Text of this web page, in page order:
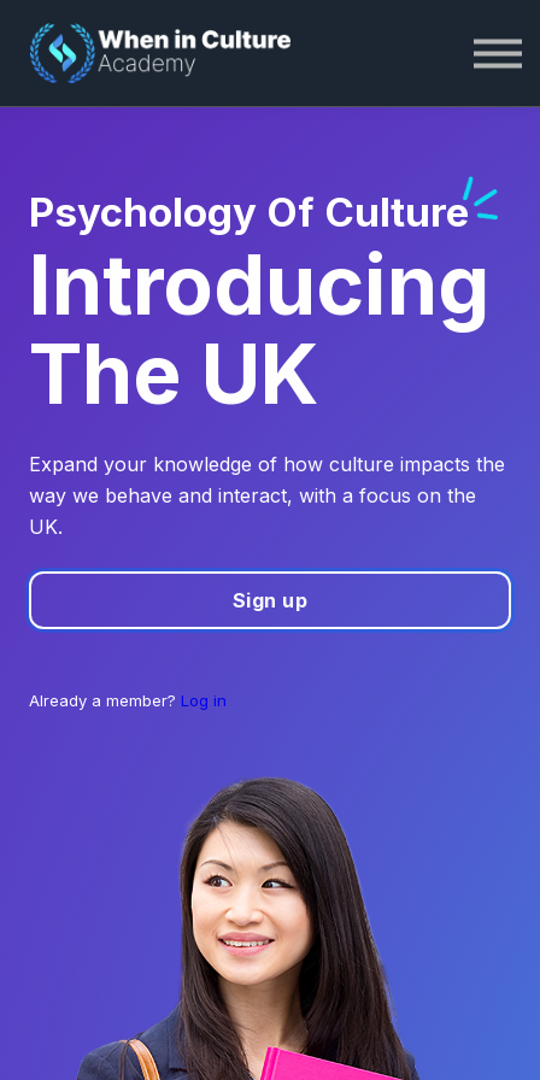
About WiC Academy
Become a Member
Psychology Of Culture
Introducing
The UK
Expand your knowledge of how culture impacts the
way we behave and interact, with a focus on the
UK.
Sign up
Already a member? Log in